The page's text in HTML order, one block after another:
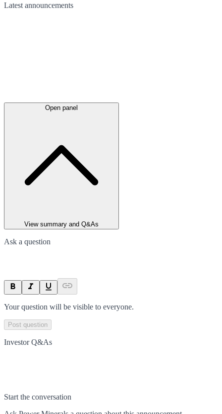
Latest announcements
Open panel
View summary and Q&As
Ask a question
Your question will be visible to everyone.
Post question
Investor Q&As
Start the conversation